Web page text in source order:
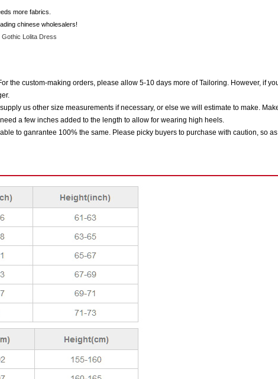
more fabrics.
chinese wholesalers!
Lolita Dress
the custom-making orders, please allow 5-10 days more of Tailoring. However, if
us other size measurements if necessary, or else we will estimate to make.
a few inches added to the length to allow for wearing high heels.
to ganrantee 100% the same. Please picky buyers to purchase with caution, so